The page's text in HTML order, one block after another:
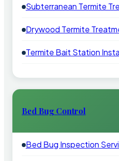
Subterranean Termite
Drywood Termite
Termite Bait Station
Bed Bug Control
Bed Bug Inspection